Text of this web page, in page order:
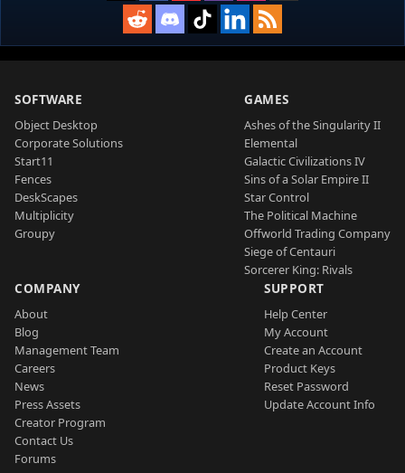
SOFTWARE
Object Desktop
Corporate Solutions
Start11
Fences
DeskScapes
Multiplicity
Groupy
GAMES
Ashes of the Singularity II
Elemental
Galactic Civilizations IV
Sins of a Solar Empire II
Star Control
The Political Machine
Offworld Trading Company
Siege of Centauri
Sorcerer King: Rivals
COMPANY
About
Blog
Management Team
Careers
News
Press Assets
Creator Program
Contact Us
Forums
SUPPORT
Help Center
My Account
Create an Account
Product Keys
Reset Password
Update Account Info